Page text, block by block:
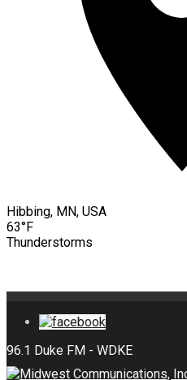
Hibbing, MN, USA
63°F
Thunderstorms